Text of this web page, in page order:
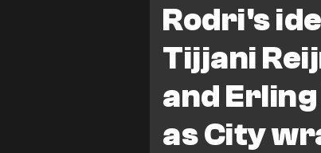
Rodri's
Tijjani
and
as City